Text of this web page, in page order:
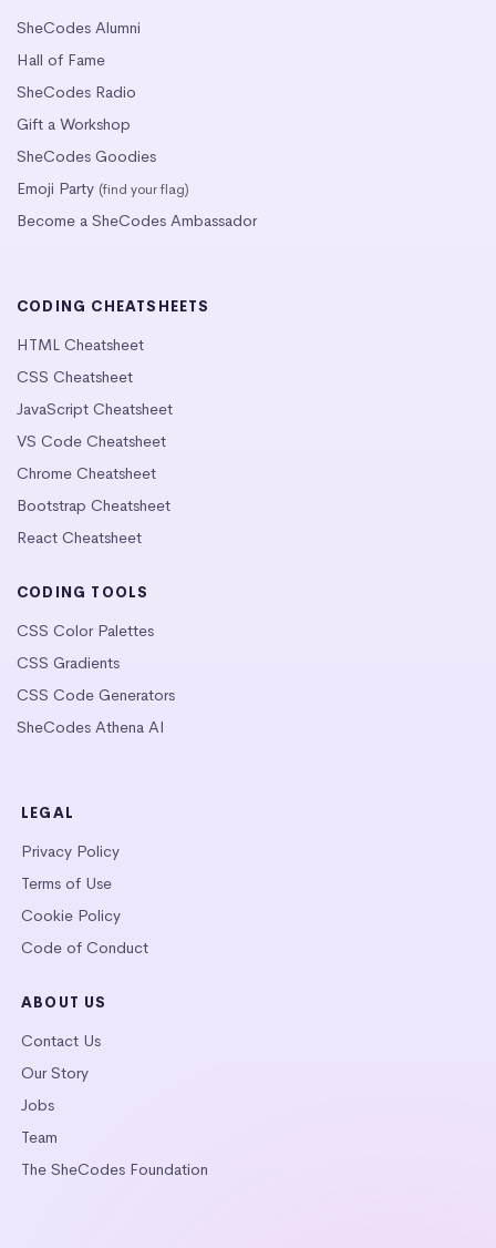
SheCodes Alumni
Hall of Fame
SheCodes Radio
Gift a Workshop
SheCodes Goodies
Emoji Party (find your flag)
Become a SheCodes Ambassador
CODING CHEATSHEETS
HTML Cheatsheet
CSS Cheatsheet
JavaScript Cheatsheet
VS Code Cheatsheet
Chrome Cheatsheet
Bootstrap Cheatsheet
React Cheatsheet
CODING TOOLS
CSS Color Palettes
CSS Gradients
CSS Code Generators
SheCodes Athena AI
LEGAL
Privacy Policy
Terms of Use
Cookie Policy
Code of Conduct
ABOUT US
Contact Us
Our Story
Jobs
Team
The SheCodes Foundation